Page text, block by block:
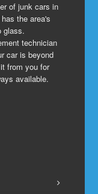
of junk cars in
the area's
glass.
technician
car is beyond
from you for
available.